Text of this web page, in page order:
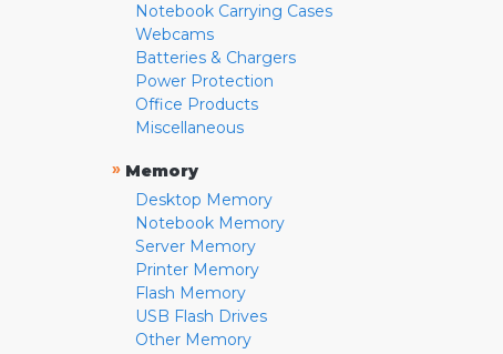
Notebook Carrying Cases
Webcams
Batteries & Chargers
Power Protection
Office Products
Miscellaneous
» Memory
Desktop Memory
Notebook Memory
Server Memory
Printer Memory
Flash Memory
USB Flash Drives
Other Memory